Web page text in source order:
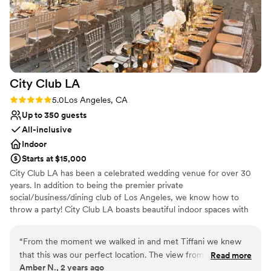
Why you'll love this venue
Offers full flexibility in setup and decor
Allows pets
Provides event staff
Venue considerations
No on-site guest accommodations
No built-in audiovisual options
No on-site bridal suite
team for making our wedding day truly unforgettable. ”
City Club LA
Rating: 5.0 (1 review)
5.0Los Angeles, CA
Up to 350 guests
All-inclusive
Indoor
Starts at $15,000
City Club LA has been a celebrated wedding venue for over 30
years. In addition to being the premier private
social/business/dining club of Los Angeles, we know how to
throw a party! City Club LA boasts beautiful indoor spaces with
National Plaza, we have a front row seat to some of the most
breathtaking sunsets every day. City Club LA is an ideal and
“From the moment we walked in and met Tiffani we knew
that this was our perfect location. The view from the 51st
floor was beautiful! We were able to use the entire floor for
Read more
Amber N., 2 years ago